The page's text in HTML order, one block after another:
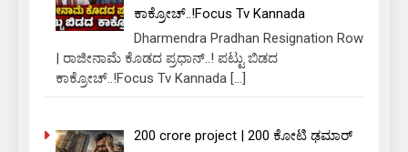
ಕಾಕ್ರೋಚ್..!Focus Tv Kannada
Dharmendra Pradhan Resignation Row
| ರಾಜೀನಾಮೆ ಕೊಡದ ಪ್ರಧಾನ್..! ಪಟ್ಟು ಬಿಡದ
ಕಾಕ್ರೋಚ್..!Focus Tv Kannada […]
₹200 crore project | 200 ಕೋಟಿ ಢಮಾರ್